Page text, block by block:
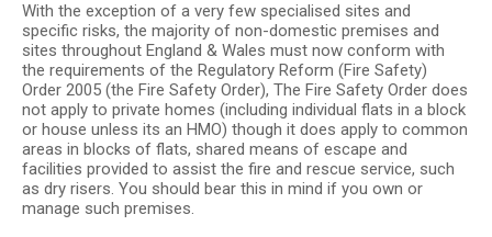
With the exception of a very few specialised sites and
specific risks, the majority of non-domestic premises and
sites throughout England & Wales must now conform with
the requirements of the Regulatory Reform (Fire Safety)
Order 2005 (the Fire Safety Order), The Fire Safety Order does
not apply to private homes (including individual flats in a block
or house unless its an HMO) though it does apply to common
areas in blocks of flats, shared means of escape and
facilities provided to assist the fire and rescue service, such
as dry risers. You should bear this in mind if you own or
manage such premises.